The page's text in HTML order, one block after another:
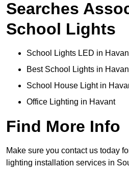
Searches
School Lights
School Lights LED in
Best School Lights in
School House Light in
Office Lighting in Havant
Find More Info
Make sure you contact us today
lighting installation services in